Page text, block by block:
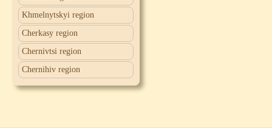
Khmelnytskyi region
Cherkasy region
Chernivtsi region
Chernihiv region